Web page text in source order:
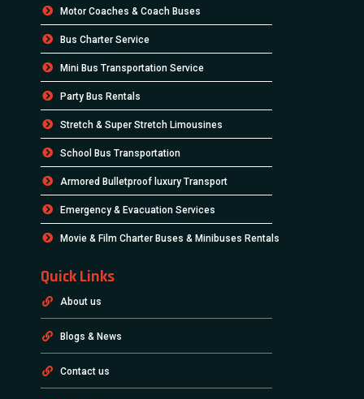
Motor Coaches & Coach Buses
Bus Charter Service
Mini Bus Transportation Service
Party Bus Rentals
Stretch & Super Stretch Limousines
School Bus Transportation
Armored Bulletproof luxury Transport
Emergency & Evacuation Services
Movie & Film Charter Buses & Minibuses Rentals
Quick Links
About us
Blogs & News
Contact us